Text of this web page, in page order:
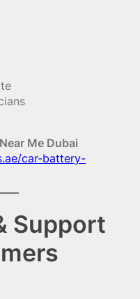
Me Dubai
car-battery-
Support